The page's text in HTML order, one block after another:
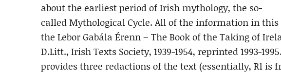
about the earliest period of Irish mythology, the so-
called Mythological Cycle. All of the information in
the Lebor Gabála Érenn – The Book of the Taking of
D.Litt., Irish Texts Society, 1939-1954, reprinted 1993-
provides three redactions of the text (essentially, R1 is